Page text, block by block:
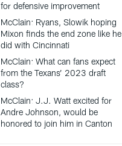
for defensive improvement
McClain: Ryans, Slowik hoping
Mixon finds the end zone like he
did with Cincinnati
McClain: What can fans expect
from the Texans’ 2023 draft
class?
McClain: J.J. Watt excited for
Andre Johnson, would be
honored to join him in Canton